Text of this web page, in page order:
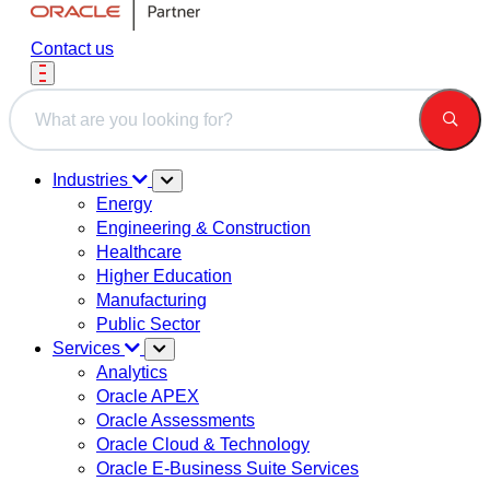
Contact us
This is a search field with an auto-suggest feature attached.
Industries
Energy
Engineering & Construction
Healthcare
Higher Education
Manufacturing
Public Sector
Services
Analytics
Oracle APEX
Oracle Assessments
Oracle Cloud & Technology
Oracle E-Business Suite Services